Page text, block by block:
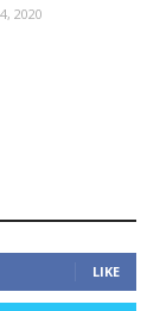
2020
LIKE